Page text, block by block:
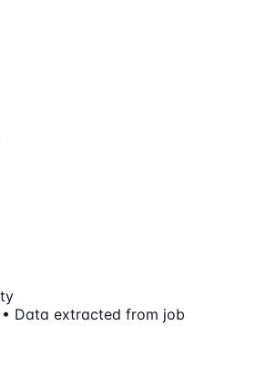
Data extracted from job